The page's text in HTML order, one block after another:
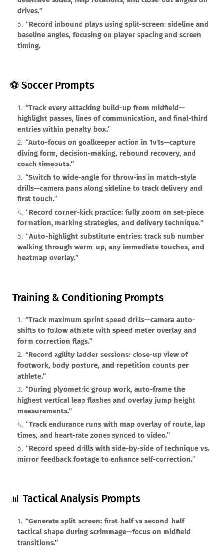
drives.”
“Record inbound plays using split-screen: sideline and
baseline angles, focusing on player spacing and screen
timing.
⚽ Soccer Prompts
“Track every attacking build-up from midfield—
highlight passes, lines of communication, and final-third
entries within penalty box.”
“Auto-focus on goalkeeper action in 1v1s—capture
diving form, decision-making, rebound recovery, and
coach timeouts.”
“Switch to wide-angle for throw-ins in match-style
drills—camera pans along sideline to track delivery and
first touch.”
“Record corner-kick practice: fully zoom on set-piece
formation, marking strategies, and delivery technique.”
“Auto-highlight substitute entries: track sub number
walking through warm-up, any immediate touches, and
heatmap overlay.”
Training & Conditioning Prompts
“Track maximum sprint speed drills—camera auto-
shifts to follow athlete with speed meter overlay and
form correction flags.”
“Record agility ladder sessions: close-up view of
footwork, body posture, and repetition counts per
athlete.”
“During plyometric group work, auto-frame the
highest vertical leap flashes and overlay jump height
measurements.”
“Track endurance runs with map overlay of route, lap
times, and heart-rate zones synced to video.”
“Record speed drills with side-by-side of technique vs.
mirror feedback footage to enhance self-correction.”
📊 Tactical Analysis Prompts
“Generate split-screen: first-half vs second-half
tactical shape during scrimmage—focus on midfield
transitions.”